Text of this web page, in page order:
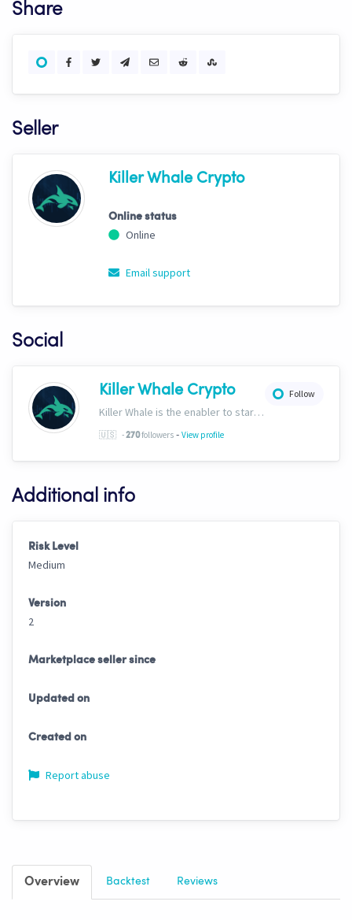
Share
Seller
Killer Whale Crypto
Online status
Online
Email support
Social
Follow
Killer Whale Crypto
Killer Whale is the enabler to start your journey into the world of AI Driven Automated Trading. Now, we’re one of the largest names in automated crypto trading and top downloads on Cryptohopper.
🇺🇸 -270followers - View profile
Additional info
Risk Level
Medium
Version
2
Marketplace seller since
Updated on
Created on
Report abuse
Overview Backtest Reviews